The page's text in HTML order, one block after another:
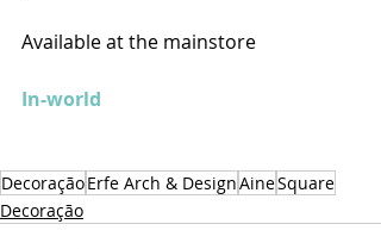
Available at the mainstore
In-world
DecoraçãoErfe Arch & DesignAineSquare
Decoração